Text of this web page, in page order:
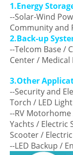
1.Energy
--Solar-Wind
Community and
2.Back-up
--Telcom Base /
Center /
3.Other
--Security and
Torch / LED
--RV
Yachts / Electric
Scooter /
--LED Backup /